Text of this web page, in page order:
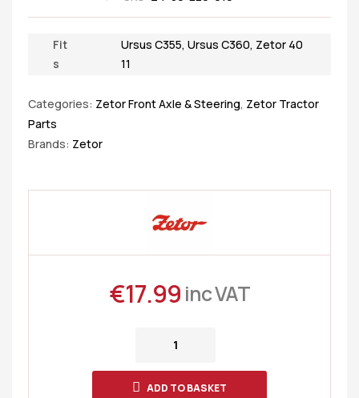
Fit
s
Ursus C355, Ursus C360, Zetor 40
11
Categories: Zetor Front Axle & Steering, Zetor Tractor
Parts
Brands: Zetor
€17.99 inc VAT
ADD TO BASKET